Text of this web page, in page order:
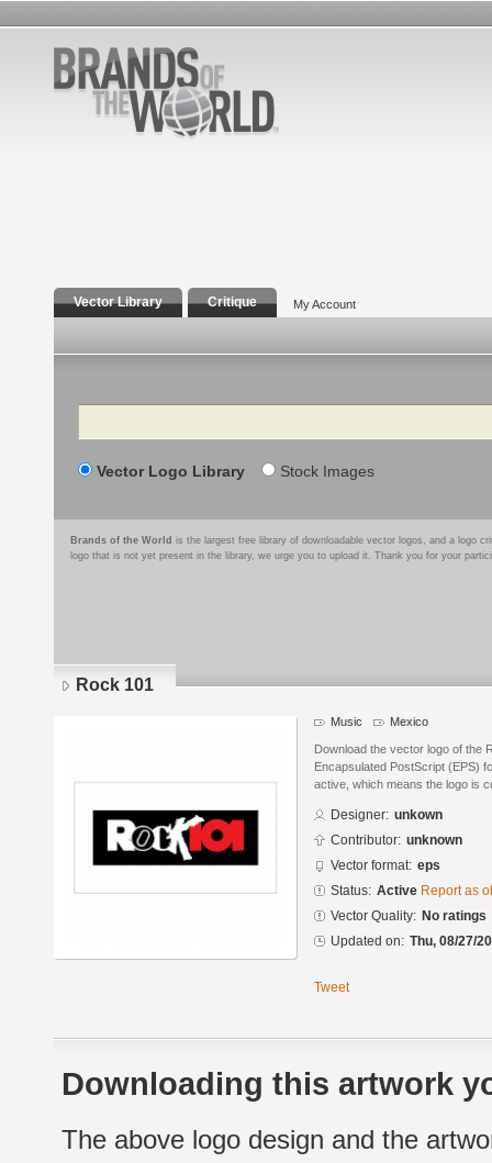
Vector Library Critique My Account
Search
Vector Logo Library Stock Images
Brands of the World is the largest free library of downloadable vector logos, and a logo
logo that is not yet present in the library, we urge you to upload it. Thank you for your
Rock 101
Music Mexico
Download the vector logo of the
Encapsulated PostScript (EPS)
active, which means the logo is
Designer: unkown
Contributor: unknown
Vector format: eps
Status: Active Report as
Vector Quality: No ratings
Updated on: Thu, 08/27/
Tweet
Downloading this artwork
The above logo design and the